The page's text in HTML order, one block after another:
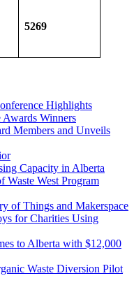
5269
Highlights
Winners
Members and Unveils
Capacity in Alberta
Waste West Program
of Things and Makerspace
for Charities Using
to Alberta with $12,000
Waste Diversion Pilot